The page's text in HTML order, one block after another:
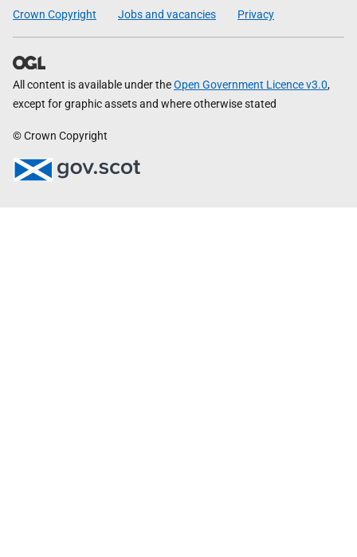
Crown Copyright Jobs and vacancies Privacy
All content is available under theOpen Government Licence v3.0,
except for graphic assets and where otherwise stated
© Crown Copyright